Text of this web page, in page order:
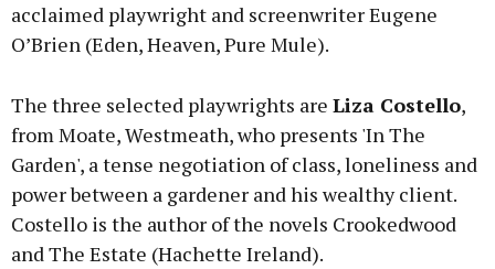
acclaimed playwright and screenwriter Eugene
O’Brien (Eden, Heaven, Pure Mule).
The three selected playwrights are Liza Costello,
from Moate, Westmeath, who presents 'In The
Garden', a tense negotiation of class, loneliness and
power between a gardener and his wealthy client.
Costello is the author of the novels Crookedwood
and The Estate (Hachette Ireland).